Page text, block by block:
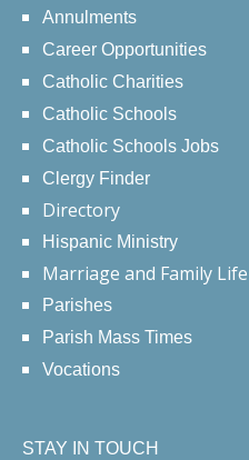
Annulments
Career Opportunities
Catholic Charities
Catholic Schools
Catholic Schools Jobs
Clergy Finder
Directory
Hispanic Ministry
Marriage and Family Life
Parishes
Parish Mass Times
Vocations
STAY IN TOUCH